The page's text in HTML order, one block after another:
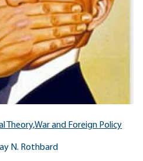
Theory,War and Foreign Policy
N. Rothbard